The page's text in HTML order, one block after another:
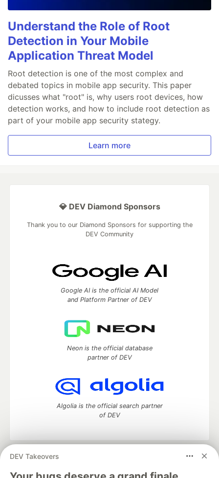
Understand the Role of Root
Detection in Your Mobile
Application Threat Model
Root detection is one of the most complex and
debated topics in mobile app security. This paper
dicusses what "root" is, why users root devices, how
detection works, and how to include root detection as
part of your mobile app security stategy.
Learn more
DEV Takeovers
💎 DEV Diamond Sponsors
Thank you to our Diamond Sponsors for supporting the
DEV Community
Google AI is the official AI Model
and Platform Partner of DEV
Neon is the official database
partner of DEV
Algolia is the official search partner
of DEV
DEV Community
— A space to discuss and keep up software
development and manage your software career